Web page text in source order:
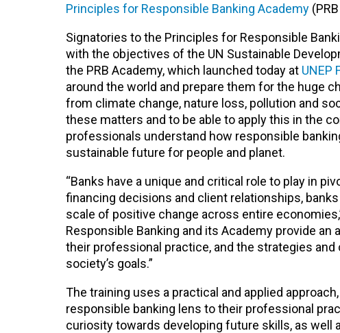
Principles for Responsible Banking Academy
Signatories to the Principles for Responsible
with the objectives of the UN Sustainable
the PRB Academy, which launched today at UNEP
around the world and prepare them for the huge
from climate change, nature loss, pollution and
these matters and to be able to apply this in the
professionals understand how responsible
sustainable future for people and planet.
“Banks have a unique and critical role to play in
financing decisions and client relationships,
scale of positive change across entire
Responsible Banking and its Academy provide
their professional practice, and the strategies
society’s goals.”
The training uses a practical and applied
responsible banking lens to their professional
curiosity towards developing future skills, as well